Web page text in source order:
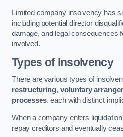
Limited company insolvency has
including potential director
damage, and legal consequences
involved.
Types of Insolvency
There are various types of
restructuring, voluntary
processes, each with distinct
When a company enters
repay creditors and eventually